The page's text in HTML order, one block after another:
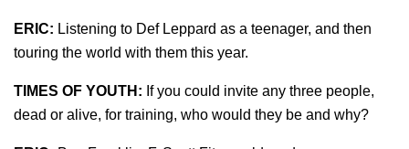
ERIC: Listening to Def Leppard as a teenager, and then
touring the world with them this year.
TIMES OF YOUTH: If you could invite any three people,
dead or alive, for training, who would they be and why?